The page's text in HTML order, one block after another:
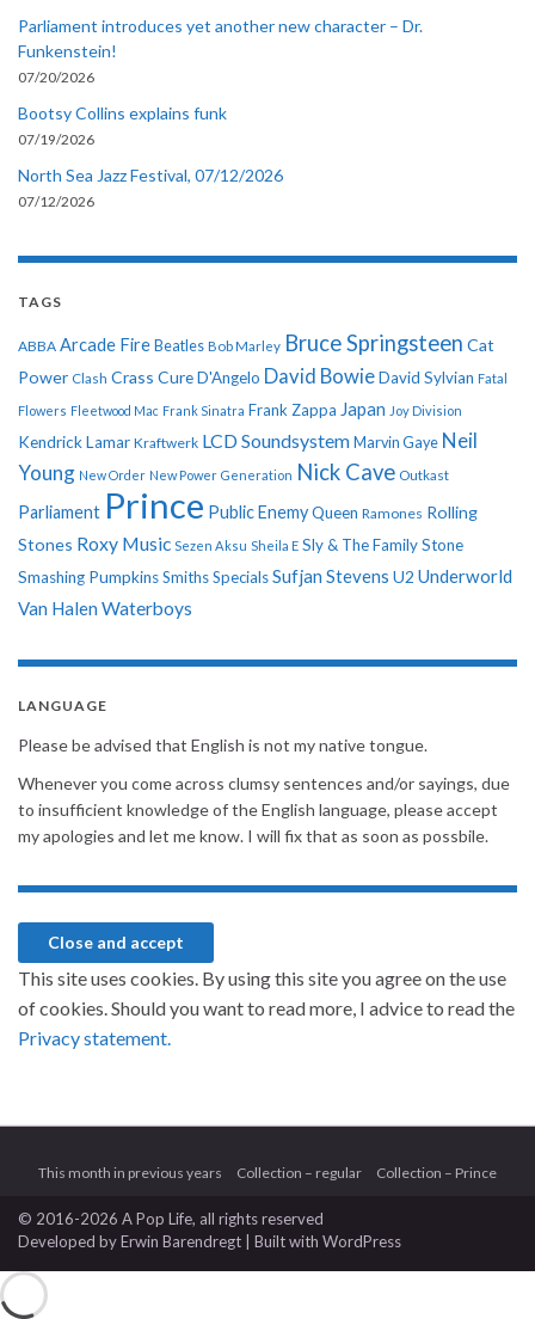
Parliament introduces yet another new character – Dr.
Funkenstein!
07/20/2026
Bootsy Collins explains funk
07/19/2026
North Sea Jazz Festival, 07/12/2026
07/12/2026
TAGS
ABBA Arcade Fire Beatles Bob Marley Bruce Springsteen Cat
Power Clash Crass CureD'Angelo David BowieDavid Sylvian Fatal
Flowers Fleetwood Mac Frank Sinatra Frank Zappa Japan Joy Division
Kendrick Lamar Kraftwerk LCD Soundsystem Marvin Gaye Neil
Young New Order New Power Generation Nick Cave Outkast
Parliament Prince Public EnemyQueen Ramones Rolling
Stones Roxy Music Sezen Aksu Sheila E Sly & The Family Stone
Smashing PumpkinsSmithsSpecialsSufjan Stevens U2 Underworld
Van Halen Waterboys
LANGUAGE
Please be advised that English is not my native tongue.
Whenever you come across clumsy sentences and/or sayings, due
to insufficient knowledge of the English language, please accept
my apologies and let me know. I will fix that as soon as possbile.
This site uses cookies. By using this site you agree on the use
of cookies. Should you want to read more, I advice to read the
Privacy statement.
This month in previous years Collection – regular Collection – Prince
© 2016-2026 A Pop Life, all rights reserved
Developed byErwin Barendregt | Built with WordPress